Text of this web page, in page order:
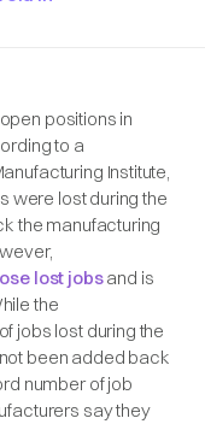
positions in
to a
Institute,
were lost during the
the manufacturing
lost jobsand is
the
jobs lost during the
been added back
number of job
say they